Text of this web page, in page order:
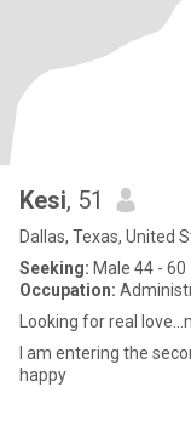
Kesi, 51
Dallas, Texas, United
Seeking: Male 44 - 60
Occupation:
Looking for real
I am entering the
happy